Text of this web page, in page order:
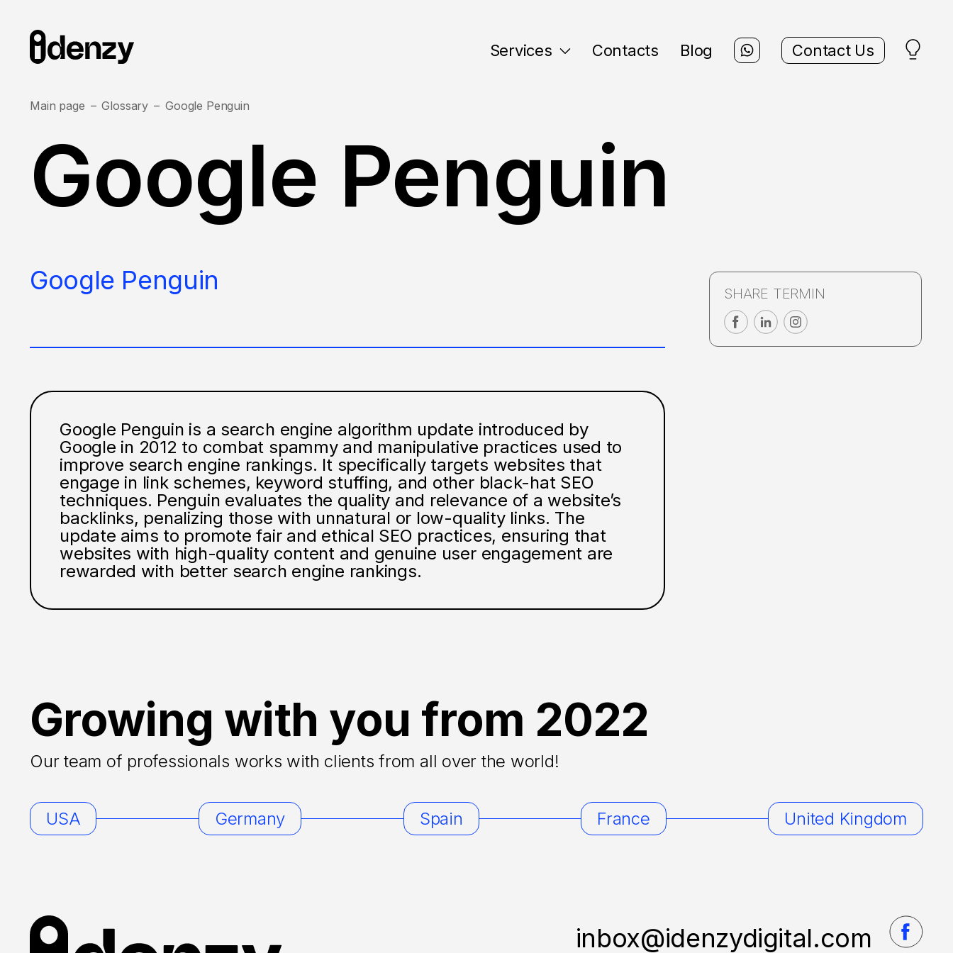
Services Contacts Blog Contact Us
Main page Glossary Google Penguin
Google Penguin
Google Penguin SHARE TERMIN
Google Penguin is a search engine algorithm update introduced by
Google in 2012 to combat spammy and manipulative practices used to
improve search engine rankings. It specifically targets websites that
engage in link schemes, keyword stuffing, and other black-hat SEO
techniques. Penguin evaluates the quality and relevance of a website’s
backlinks, penalizing those with unnatural or low-quality links. The
update aims to promote fair and ethical SEO practices, ensuring that
websites with high-quality content and genuine user engagement are
rewarded with better search engine rankings.
Growing with you from 2022
Our team of professionals works with clients from all over the world!
USA Germany Spain France United Kingdom
inbox@idenzydigital.com